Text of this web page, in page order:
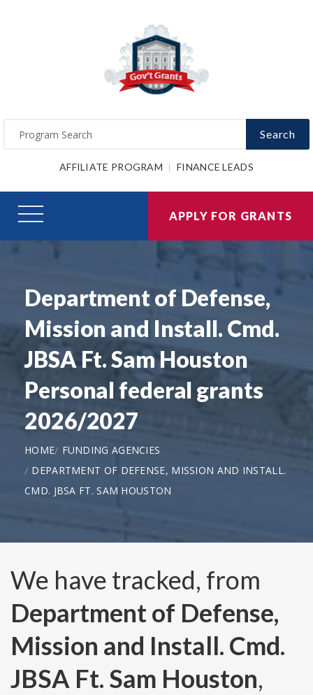
Search
AFFILIATE PROGRAM FINANCE LEADS
APPLY FOR GRANTS
Department of Defense,
Mission and Install. Cmd.
JBSA Ft. Sam Houston
Personal federal grants
2026/2027
HOME
FUNDING AGENCIES
DEPARTMENT OF DEFENSE, MISSION AND INSTALL.
CMD. JBSA FT. SAM HOUSTON
We have tracked, from
Department of Defense,
Mission and Install. Cmd.
JBSA Ft. Sam Houston,